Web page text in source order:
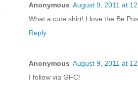
Anonymous August 9, 2011 at
What a cute shirt! I love the Be
Reply
Anonymous August 9, 2011 at
I follow via GFC!